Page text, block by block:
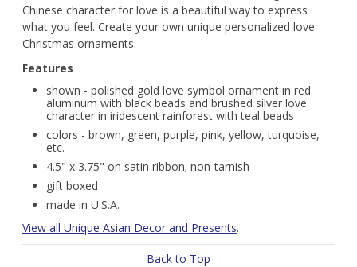
Chinese character for love is a beautiful way to express
what you feel. Create your own unique personalized love
Christmas ornaments.
Features
shown - polished gold love symbol ornament in red
aluminum with black beads and brushed silver love
character in iridescent rainforest with teal beads
colors - brown, green, purple, pink, yellow, turquoise,
etc.
4.5" x 3.75" on satin ribbon; non-tarnish
gift boxed
made in U.S.A.
View all Unique Asian Decor and Presents.
Back to Top